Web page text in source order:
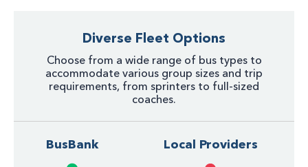
Diverse Fleet Options
Choose from a wide range of bus types to
accommodate various group sizes and trip
requirements, from sprinters to full-sized
coaches.
BusBank Local Providers